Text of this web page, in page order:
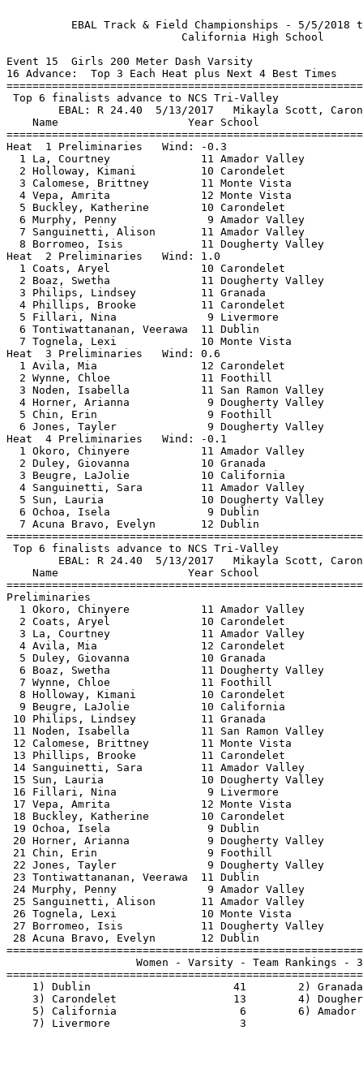
EBAL Track & Field Championships -
Event 15  Girls 200 Meter Dash Varsity
16 Advance:  Top 3 Each Heat plus Next 4 Best Times
Top 6 finalists advance to
EBAL: R 24.40  5/13/2017   Mikayla
Name                    Year School
Heat  1 Preliminaries
1 La, Courtney              11 Amador
2 Holloway, Kimani          10 Carondelet
3 Calomese, Brittney        11 Monte Vista
4 Vepa, Amrita              12 Monte Vista
5 Buckley, Katherine        10 Carondelet
6 Murphy, Penny              9 Amador
7 Sanguinetti, Alison       11 Amador
8 Borromeo, Isis            11 Dougherty
Heat  2 Preliminaries
1 Coats, Aryel              10 Carondelet
2 Boaz, Swetha              11 Dougherty
3 Philips, Lindsey          11 Granada
4 Phillips, Brooke          11 Carondelet
5 Fillari, Nina              9 Livermore
6 Tontiwattananan, Veerawa  11 Dublin
7 Tognela, Lexi             10 Monte Vista
Heat  3 Preliminaries
1 Avila, Mia                12 Carondelet
2 Wynne, Chloe              11 Foothill
3 Noden, Isabella           11 San Ramon
4 Horner, Arianna            9 Dougherty
5 Chin, Erin                 9 Foothill
6 Jones, Tayler              9 Dougherty
Heat  4 Preliminaries
1 Okoro, Chinyere           11 Amador
2 Duley, Giovanna           10 Granada
3 Beugre, LaJolie           10 California
4 Sanguinetti, Sara         11 Amador
5 Sun, Lauria               10 Dougherty
6 Ochoa, Isela               9 Dublin
7 Acuna Bravo, Evelyn       12 Dublin
Top 6 finalists advance to
EBAL: R 24.40  5/13/2017   Mikayla
Name                    Year School
1 Okoro, Chinyere           11 Amador Valley
2 Coats, Aryel              10 Carondelet
3 La, Courtney              11 Amador Valley
4 Avila, Mia                12 Carondelet
5 Duley, Giovanna           10 Granada
6 Boaz, Swetha              11 Dougherty Valley
7 Wynne, Chloe              11 Foothill
8 Holloway, Kimani          10 Carondelet
9 Beugre, LaJolie           10 California
10 Philips, Lindsey          11 Granada
11 Noden, Isabella           11 San Ramon
12 Calomese, Brittney        11 Monte Vista
13 Phillips, Brooke          11 Carondelet
14 Sanguinetti, Sara         11 Amador Valley
15 Sun, Lauria               10 Dougherty Valley
16 Fillari, Nina              9 Livermore
17 Vepa, Amrita              12 Monte Vista
18 Buckley, Katherine        10 Carondelet
19 Ochoa, Isela               9 Dublin
20 Horner, Arianna            9 Dougherty
21 Chin, Erin                 9 Foothill
22 Jones, Tayler              9 Dougherty
23 Tontiwattananan, Veerawa  11 Dublin
24 Murphy, Penny              9 Amador Valley
25 Sanguinetti, Alison       11 Amador Valley
26 Tognela, Lexi             10 Monte Vista
27 Borromeo, Isis            11 Dougherty
28 Acuna Bravo, Evelyn       12 Dublin
Women - Varsity - Team
1) Dublin                      41        2)
3) Carondelet                  13        4)
5) California                   6        6) Amador